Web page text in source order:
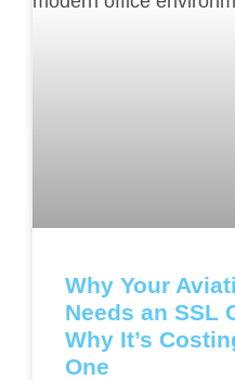
Why Your
Needs an SSL
Why It’s
One